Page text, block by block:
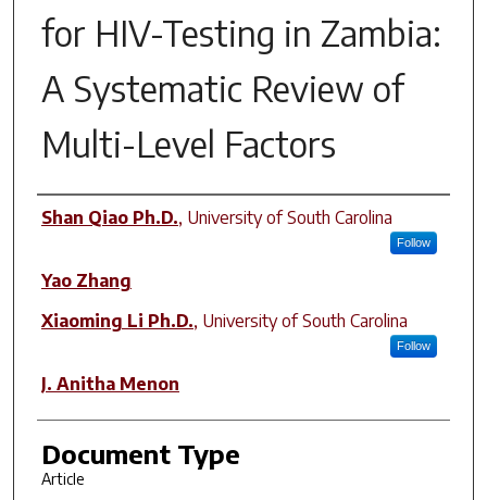
for HIV-Testing in Zambia:
A Systematic Review of
Multi-Level Factors
Author(s)
Shan Qiao Ph.D., University of South Carolina
Follow
Yao Zhang
Xiaoming Li Ph.D., University of South Carolina
Follow
J. Anitha Menon
Document Type
Article